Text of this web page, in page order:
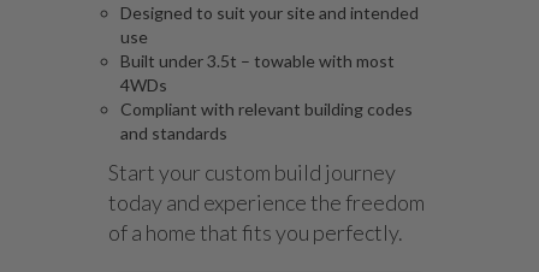
Designed to suit your site and intended
use
Built under 3.5t – towable with most
4WDs
Compliant with relevant building codes
and standards
Start your custom build journey
today and experience the freedom
of a home that fits you perfectly.